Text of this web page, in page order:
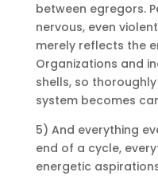
between egregors.
nervous, even
merely reflects the
Organizations and
shells, so
system becomes
5) And everything
end of a cycle,
energetic